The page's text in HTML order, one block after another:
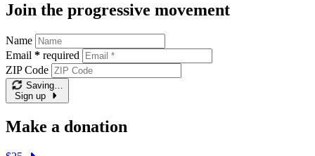
Join the progressive movement
Name
Email * required
ZIP Code
Saving…
Sign up
Make a donation